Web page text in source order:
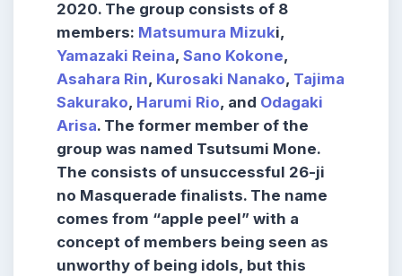
2020. The group consists of 8
members: Matsumura Mizuki,
Yamazaki Reina, Sano Kokone,
Asahara Rin, Kurosaki Nanako, Tajima
Sakurako, Harumi Rio, and Odagaki
Arisa. The former member of the
group was named Tsutsumi Mone.
The consists of unsuccessful 26-ji
no Masquerade finalists. The name
comes from “apple peel” with a
concept of members being seen as
unworthy of being idols, but this